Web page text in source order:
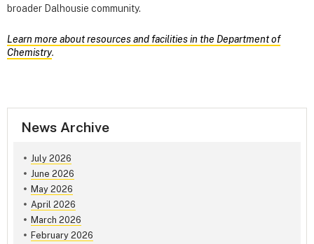
broader Dalhousie community.
Learn more about resources and facilities in the Department of
Chemistry.
News Archive
July 2026
June 2026
May 2026
April 2026
March 2026
February 2026